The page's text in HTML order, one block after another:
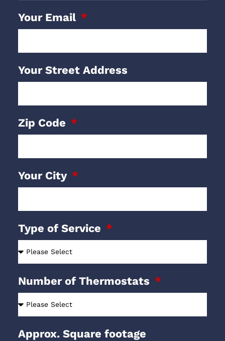
Your Email
Your Street Address
Zip Code
Your City
Type of Service
Number of Thermostats
Approx. Square footage